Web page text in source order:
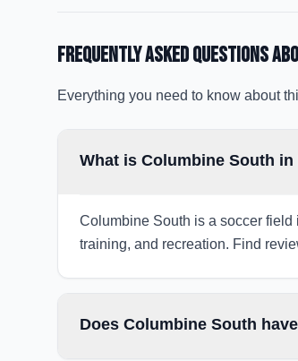
Frequently Asked Questions
Everything you need to know about
What is Columbine South
Columbine South is a soccer
training, and recreation. Find
Does Columbine South